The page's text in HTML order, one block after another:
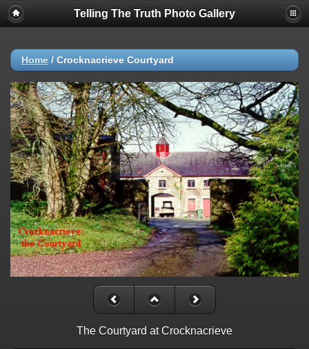
Telling The Truth Photo Gallery
Home / Crocknacrieve Courtyard
The Courtyard at Crocknacrieve